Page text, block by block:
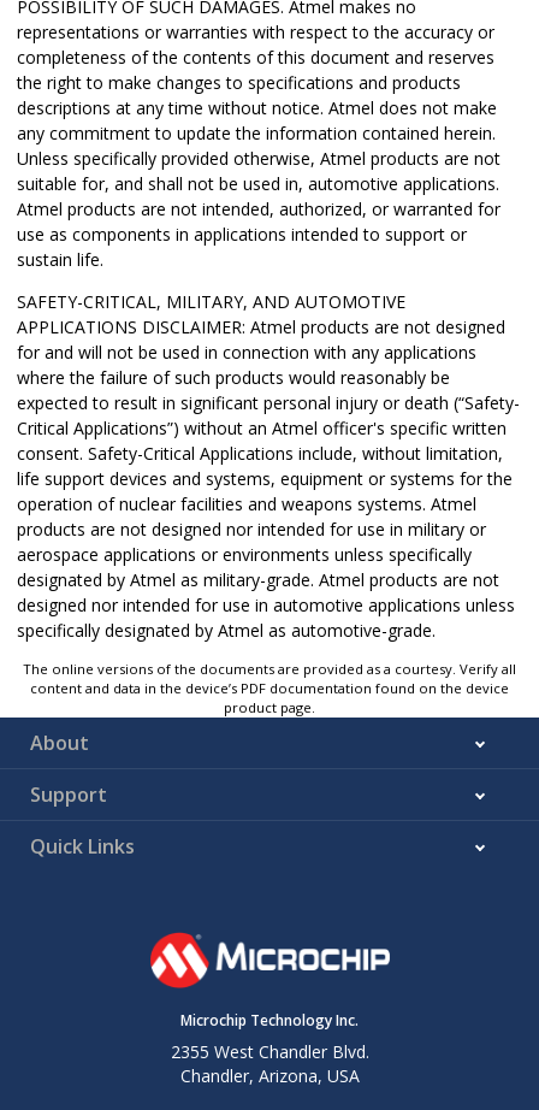
POSSIBILITY OF SUCH DAMAGES. Atmel makes no
representations or warranties with respect to the accuracy or
completeness of the contents of this document and reserves
the right to make changes to specifications and products
descriptions at any time without notice. Atmel does not make
any commitment to update the information contained herein.
Unless specifically provided otherwise, Atmel products are not
suitable for, and shall not be used in, automotive applications.
Atmel products are not intended, authorized, or warranted for
use as components in applications intended to support or
sustain life.
SAFETY-CRITICAL, MILITARY, AND AUTOMOTIVE
APPLICATIONS DISCLAIMER: Atmel products are not designed
for and will not be used in connection with any applications
where the failure of such products would reasonably be
expected to result in significant personal injury or death (“Safety-
Critical Applications”) without an Atmel officer's specific written
consent. Safety-Critical Applications include, without limitation,
life support devices and systems, equipment or systems for the
operation of nuclear facilities and weapons systems. Atmel
products are not designed nor intended for use in military or
aerospace applications or environments unless specifically
designated by Atmel as military-grade. Atmel products are not
designed nor intended for use in automotive applications unless
specifically designated by Atmel as automotive-grade.
The online versions of the documents are provided as a courtesy. Verify all
content and data in the device’s PDF documentation found on the device
product page.
About
Support
Quick Links
Microchip Technology Inc.
2355 West Chandler Blvd.
Chandler, Arizona, USA